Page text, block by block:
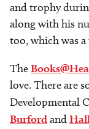
and trophy
along with his
too, which was
The
love. There are
Developmental
Burford and